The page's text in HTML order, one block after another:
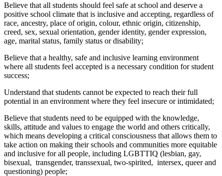
Believe that all students should feel safe at school and deserve a
positive school climate that is inclusive and accepting, regardless of
race, ancestry, place of origin, colour, ethnic origin, citizenship,
creed, sex, sexual orientation, gender identity, gender expression,
age, marital status, family status or disability;
Believe that a healthy, safe and inclusive learning environment
where all students feel accepted is a necessary condition for student
success;
Understand that students cannot be expected to reach their full
potential in an environment where they feel insecure or intimidated;
Believe that students need to be equipped with the knowledge,
skills, attitude and values to engage the world and others critically,
which means developing a critical consciousness that allows them to
take action on making their schools and communities more equitable
and inclusive for all people, including LGBTTIQ (lesbian, gay,
bisexual, transgender, transsexual, two-spirited, intersex, queer and
questioning) people;